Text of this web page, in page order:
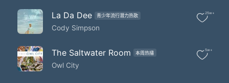
Jar jar jar
I'd like to make myself believe
That planet Earth turns slowly
When I fall asleep
I'd like to make myself believe
La Da Dee 青少年流行潜力热歌
Cody Simpson
25w+
The Saltwater Room 本周热播
Owl City
5w+